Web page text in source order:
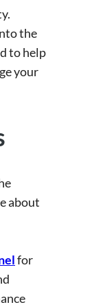
the
to help
your
about
for